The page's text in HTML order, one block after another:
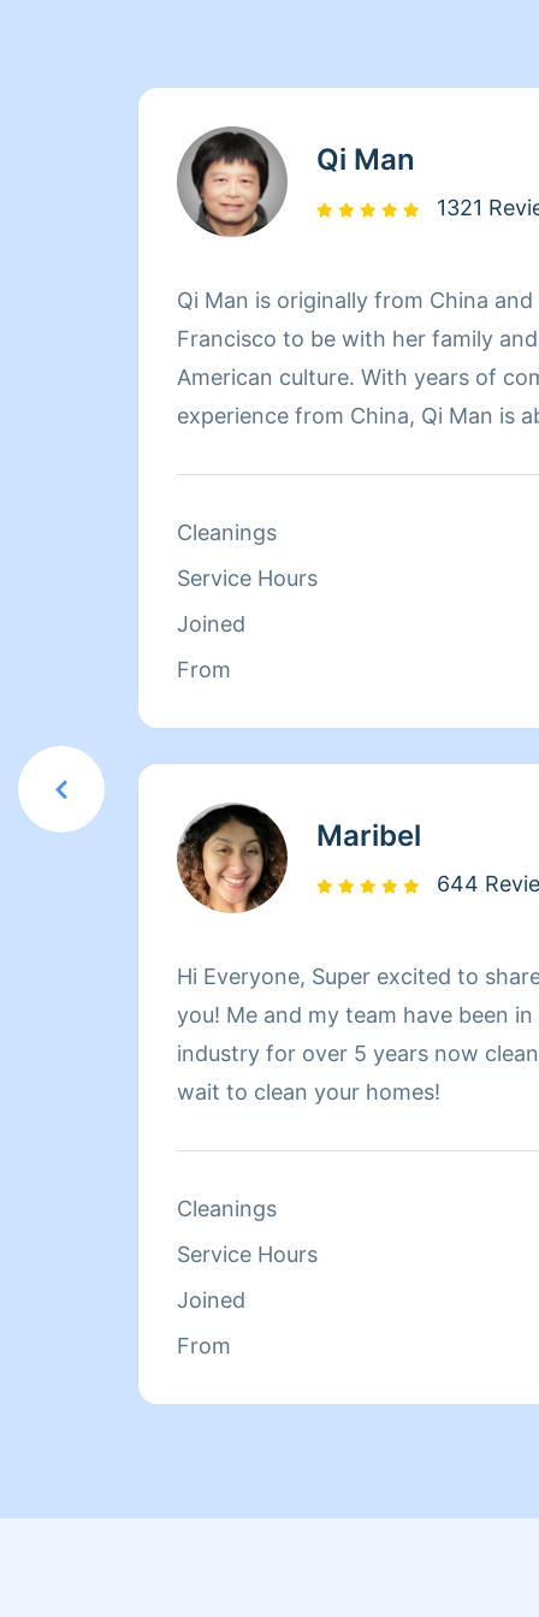
Qi Man
1321
Qi Man is originally from China
Francisco to be with her family
American culture. With years of
experience from China, Qi Man is
of the day though, nothing
her family. Between dropping her
she has a heart of gold and wants
make her own family and the
happy.
Cleanings
Service Hours
Joined
From
Maribel
644
Hi Everyone, Super excited to
you! Me and my team have been
industry for over 5 years now cleaning
wait to clean your homes!
Cleanings
Service Hours
Joined
From